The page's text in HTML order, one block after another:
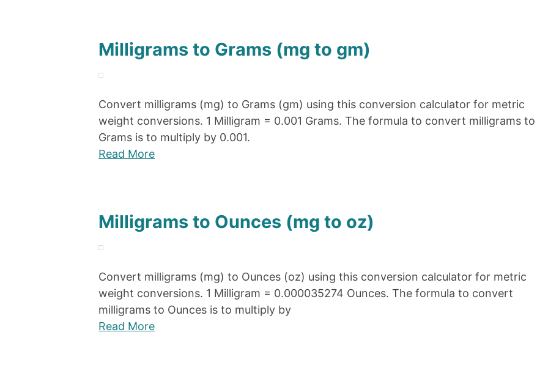
Milligrams to Grams (mg to gm)
Convert milligrams (mg) to Grams (gm) using this conversion calculator for metric
weight conversions. 1 Milligram = 0.001 Grams. The formula to convert milligrams to
Grams is to multiply by 0.001.
Read More
Milligrams to Ounces (mg to oz)
Convert milligrams (mg) to Ounces (oz) using this conversion calculator for metric
weight conversions. 1 Milligram = 0.000035274 Ounces. The formula to convert
milligrams to Ounces is to multiply by
Read More